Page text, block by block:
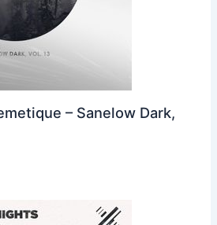
– Sanelow Dark,